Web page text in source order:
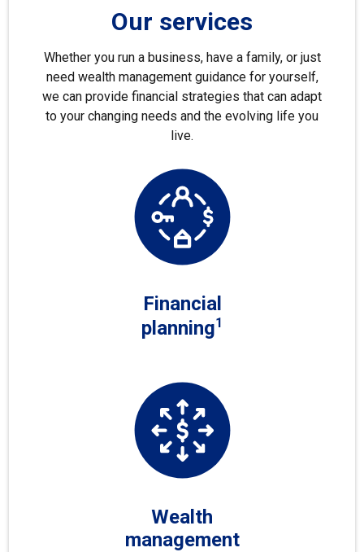
Our services
Whether you run a business, have a family, or just
need wealth management guidance for yourself,
we can provide financial strategies that can adapt
to your changing needs and the evolving life you
live.
Financial
planning1
Wealth
management